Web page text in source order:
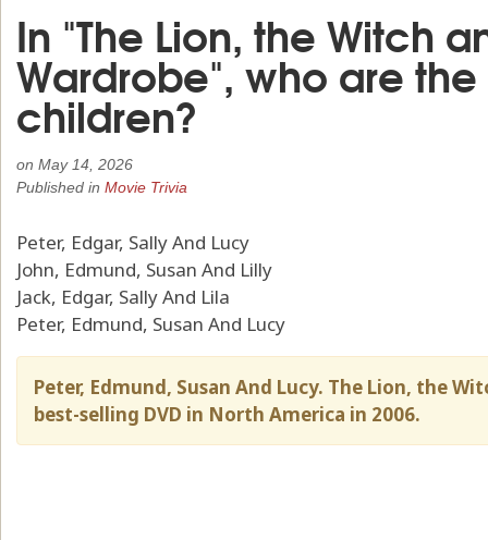
In "The Lion, the Witch
Wardrobe", who are
children?
on May 14, 2026
Published in Movie Trivia
Peter, Edgar, Sally And Lucy
John, Edmund, Susan And Lilly
Jack, Edgar, Sally And Lila
Peter, Edmund, Susan And Lucy
Peter, Edmund, Susan And Lucy. The Lion, the
best-selling DVD in North America in 2006.